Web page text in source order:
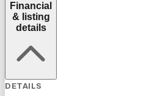
Financial
& listing
details
DETAILS